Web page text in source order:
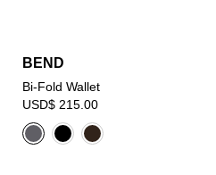
BEND
Bi-Fold Wallet
USD$ 215.00